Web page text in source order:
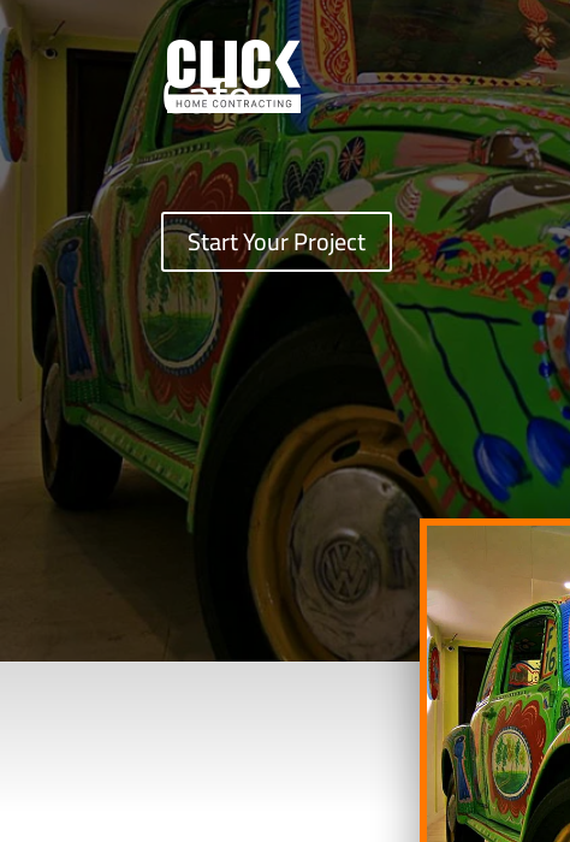
Cafe
Start Your Project